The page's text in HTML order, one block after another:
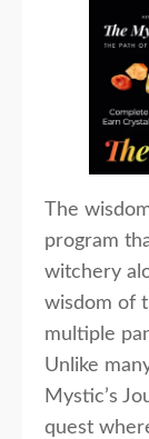
The
program
witchery
wisdom of
multiple
Unlike
Mystic’s
quest